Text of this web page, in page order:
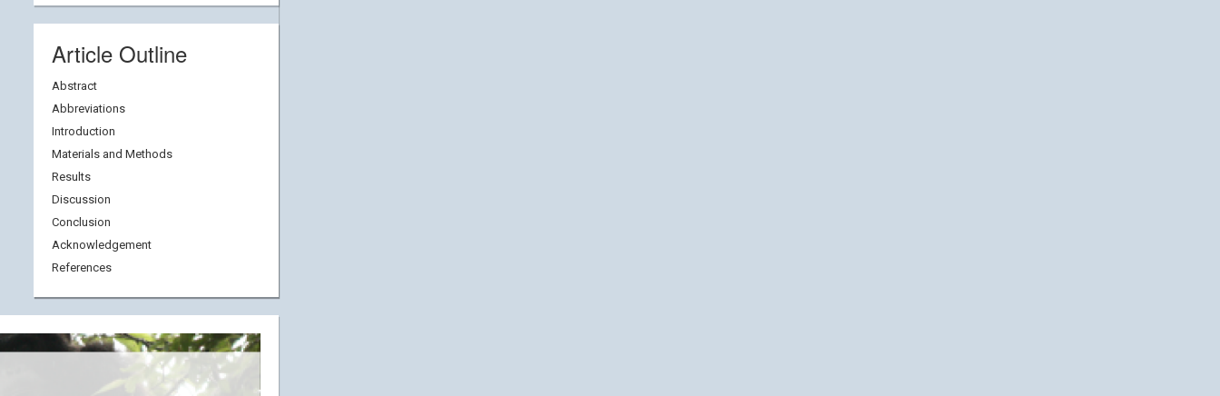
Article Outline
Abstract
Abbreviations
Introduction
Materials and Methods
Results
Discussion
Conclusion
Acknowledgement
References